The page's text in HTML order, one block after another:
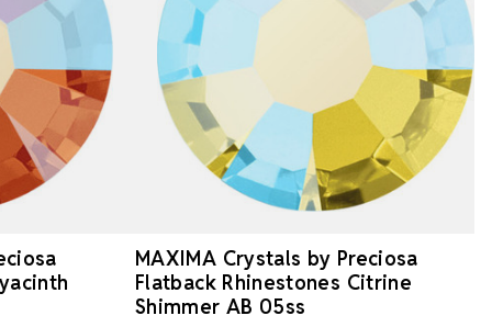
MAXIMA Crystals by Preciosa
Flatback Rhinestones Citrine
Shimmer AB 05ss